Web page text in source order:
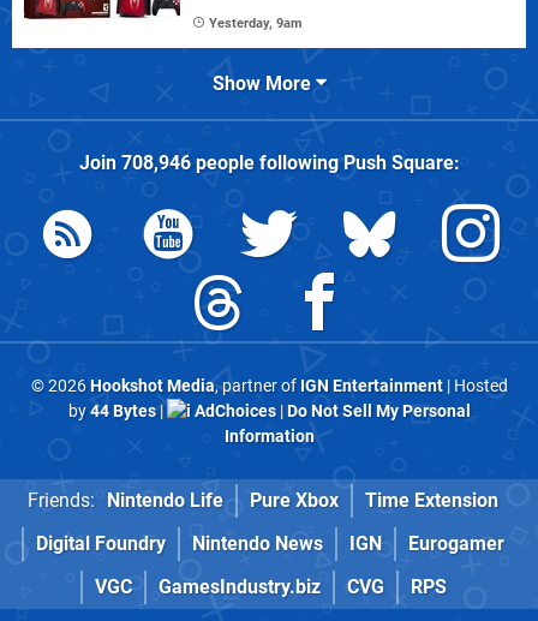
Yesterday, 9am
Show More
Join 708,946people followingPush Square:
© 2026Hookshot Media, partner of IGN Entertainment| Hosted
by44 Bytes| AdChoices|Do Not Sell My Personal
Information
Friends: Nintendo Life Pure Xbox
Time Extension
Digital Foundry
Nintendo News IGN
Eurogamer
VGC
GamesIndustry.biz CVG RPS